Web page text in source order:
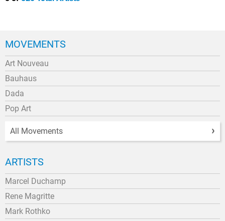
MOVEMENTS
Art Nouveau
Bauhaus
Dada
Pop Art
All Movements
ARTISTS
Marcel Duchamp
Rene Magritte
Mark Rothko